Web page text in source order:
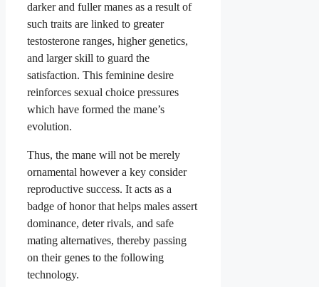
darker and fuller manes as a result of
such traits are linked to greater
testosterone ranges, higher genetics,
and larger skill to guard the
satisfaction. This feminine desire
reinforces sexual choice pressures
which have formed the mane’s
evolution.
Thus, the mane will not be merely
ornamental however a key consider
reproductive success. It acts as a
badge of honor that helps males assert
dominance, deter rivals, and safe
mating alternatives, thereby passing
on their genes to the following
technology.